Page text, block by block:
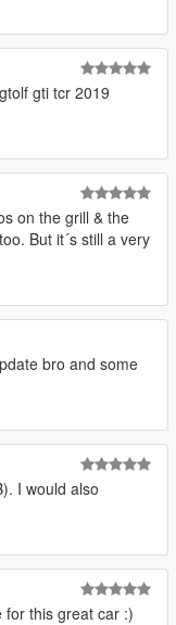
gti tcr 2019
on the grill & the
But it´s still a very
bro and some
I would also
for this great car :)